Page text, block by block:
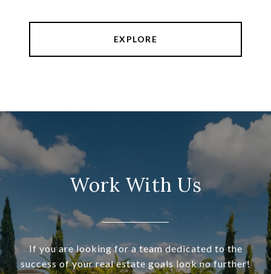
EXPLORE
Work With Us
If you are looking for a team dedicated to the
success of your real estate goals look no further!